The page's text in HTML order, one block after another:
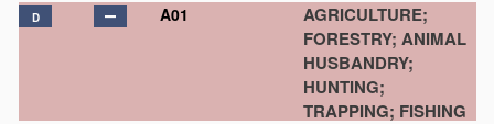
D A01
AGRICULTURE;
FORESTRY; ANIMAL
HUSBANDRY;
HUNTING;
TRAPPING; FISHING